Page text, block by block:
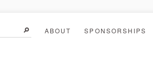
ABOUT SPONSORSHIPS